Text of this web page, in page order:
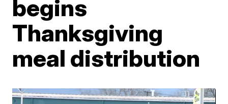
begins
Thanksgiving
meal distribution